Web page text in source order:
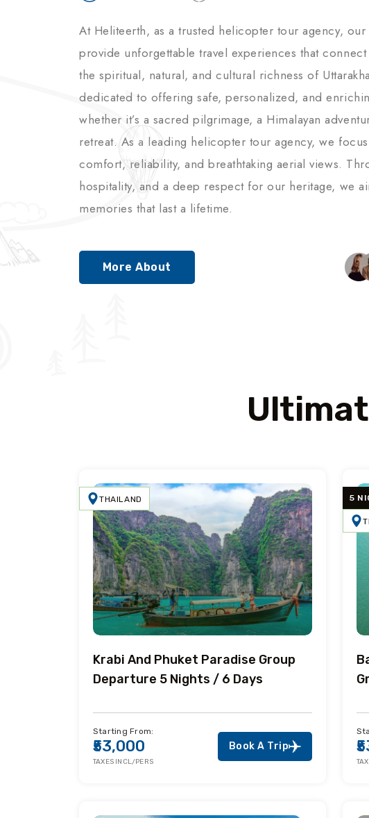
At Heliteerth, as a trusted helicopter tour agency,
provide unforgettable travel experiences that
the spiritual, natural, and cultural richness of
dedicated to offering safe, personalized, and
whether it’s a sacred pilgrimage, a Himalayan
retreat. As a leading helicopter tour agency, we
comfort, reliability, and breathtaking aerial views.
hospitality, and a deep respect for our heritage, we
memories that last a lifetime.
More About
THAILAND
Krabi And Phuket Paradise Group
Departure 5 Nights / 6 Days
Starting From:
₹53,000
TAXES INCL/PERS
Book A Trip
5